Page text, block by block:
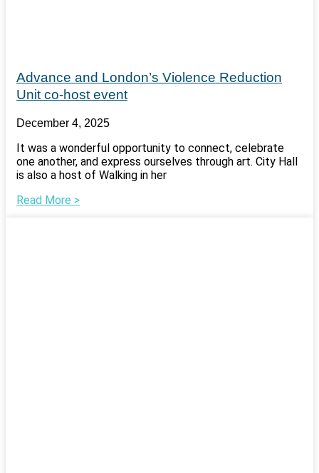
Advance and London’s Violence Reduction
Unit co-host event
December 4, 2025
It was a wonderful opportunity to connect, celebrate
one another, and express ourselves through art. City Hall
is also a host of Walking in her
Read More >